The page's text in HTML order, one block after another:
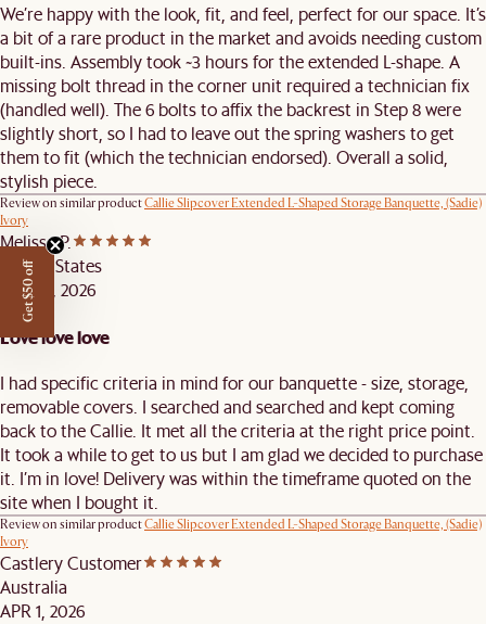
We’re happy with the look, fit, and feel, perfect for our space. It’s
a bit of a rare product in the market and avoids needing custom
built-ins. Assembly took ~3 hours for the extended L-shape. A
missing bolt thread in the corner unit required a technician fix
(handled well). The 6 bolts to affix the backrest in Step 8 were
slightly short, so I had to leave out the spring washers to get
them to fit (which the technician endorsed). Overall a solid,
stylish piece.
Review on similar productCallie Slipcover Extended L-Shaped Storage Banquette, (Sadie)
Ivory
Melissa P.
United States
APR 28, 2026
Love love love
I had specific criteria in mind for our banquette - size, storage,
removable covers. I searched and searched and kept coming
back to the Callie. It met all the criteria at the right price point.
It took a while to get to us but I am glad we decided to purchase
it. I’m in love! Delivery was within the timeframe quoted on the
site when I bought it.
Review on similar productCallie Slipcover Extended L-Shaped Storage Banquette, (Sadie)
Ivory
Castlery Customer
Australia
APR 1, 2026
Get $50 off